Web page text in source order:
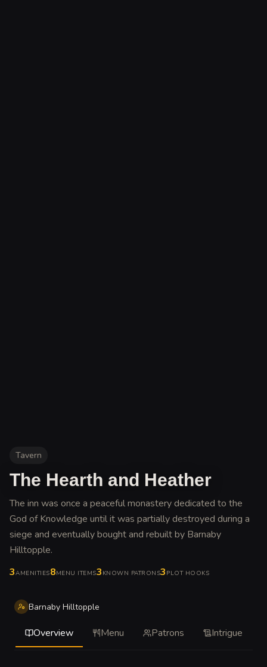
Tavern
The Hearth and Heather
The inn was once a peaceful monastery dedicated to the
God of Knowledge until it was partially destroyed during a
siege and eventually bought and rebuilt by Barnaby
Hilltopple.
3AMENITIES8MENU ITEMS3 KNOWN PATRONS3 PLOT HOOKS
Barnaby Hilltopple
Overview Menu Patrons Intrigue